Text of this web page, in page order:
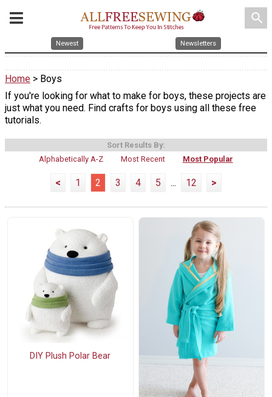
search
Newest Newsletters
Home > Boys
If you're looking for what to make for boys, these projects are
just what you need. Find crafts for boys using all these free
tutorials.
Sort Results By:
Alphabetically A-Z
Most Recent Most Popular
< 1 2 3 4 5 ... 12 >
DIY Plush Polar Bear